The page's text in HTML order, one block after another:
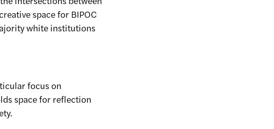
space for BIPOC
white institutions
focus on
space for reflection